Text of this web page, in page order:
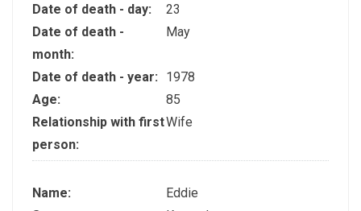
Date of death - day:
23
Date of death -
month:
May
Date of death - year:
1978
Age:
85
Relationship with first
person:
Wife
Name:
Eddie